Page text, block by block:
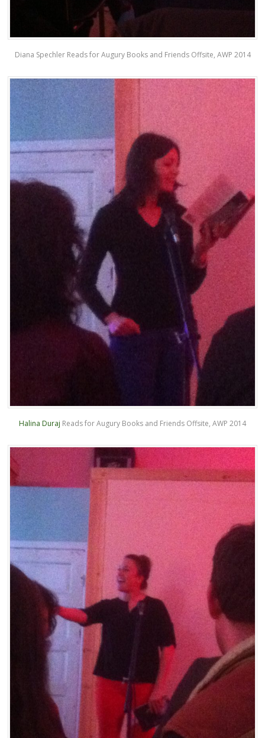
Diana Spechler Reads for Augury Books and Friends Offsite, AWP 2014
Halina Duraj Reads for Augury Books and Friends Offsite, AWP 2014